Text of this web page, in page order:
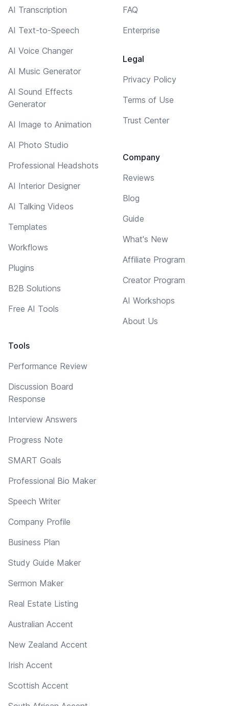
AI Transcription
AI Text-to-Speech
AI Voice Changer
AI Music Generator
AI Sound Effects
Generator
AI Image to Animation
AI Photo Studio
Professional Headshots
AI Interior Designer
AI Talking Videos
Templates
Workflows
Plugins
B2B Solutions
Free AI Tools
Tools
Performance Review
Discussion Board
Response
Interview Answers
Progress Note
SMART Goals
Professional Bio Maker
Speech Writer
Company Profile
Business Plan
Study Guide Maker
Sermon Maker
Real Estate Listing
Australian Accent
New Zealand Accent
Irish Accent
Scottish Accent
FAQ
Enterprise
Legal
Privacy Policy
Terms of Use
Trust Center
Company
Reviews
Blog
Guide
What's New
Affiliate Program
Creator Program
AI Workshops
About Us